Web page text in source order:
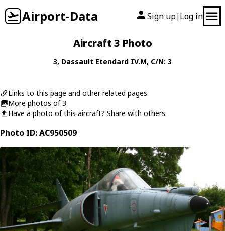
Airport-Data Sign up| Log in
Aircraft 3 Photo
3, Dassault Etendard IV.M, C/N: 3
Links to this page and other related pages
More photos of 3
Have a photo of this aircraft? Share with others.
Photo ID: AC950509